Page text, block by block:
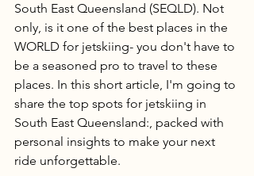
South East Queensland (SEQLD). Not
only, is it one of the best places in the
WORLD for jetskiing- you don't have to
be a seasoned pro to travel to these
places. In this short article, I'm going to
share the top spots for jetskiing in
South East Queensland:, packed with
personal insights to make your next
ride unforgettable.